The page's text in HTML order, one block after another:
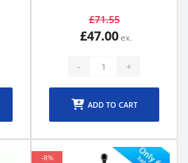
£71.55
£47.00
- +
ADD TO CART
-8%